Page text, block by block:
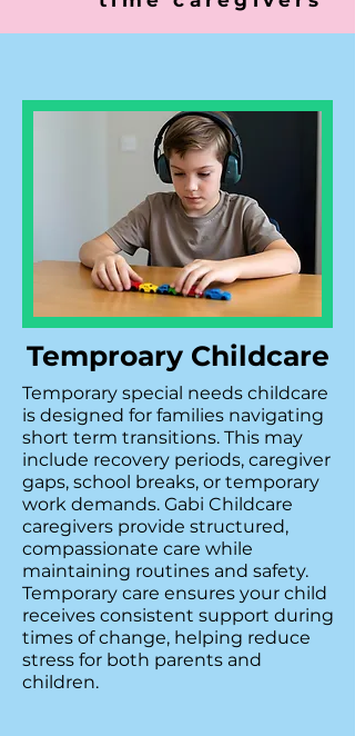
Temproary Childcare
Temporary special needs childcare
is designed for families navigating
short term transitions. This may
include recovery periods, caregiver
gaps, school breaks, or temporary
work demands. Gabi Childcare
caregivers provide structured,
compassionate care while
maintaining routines and safety.
Temporary care ensures your child
receives consistent support during
times of change, helping reduce
stress for both parents and
children.